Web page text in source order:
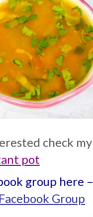
check my
pot
group here –
Group